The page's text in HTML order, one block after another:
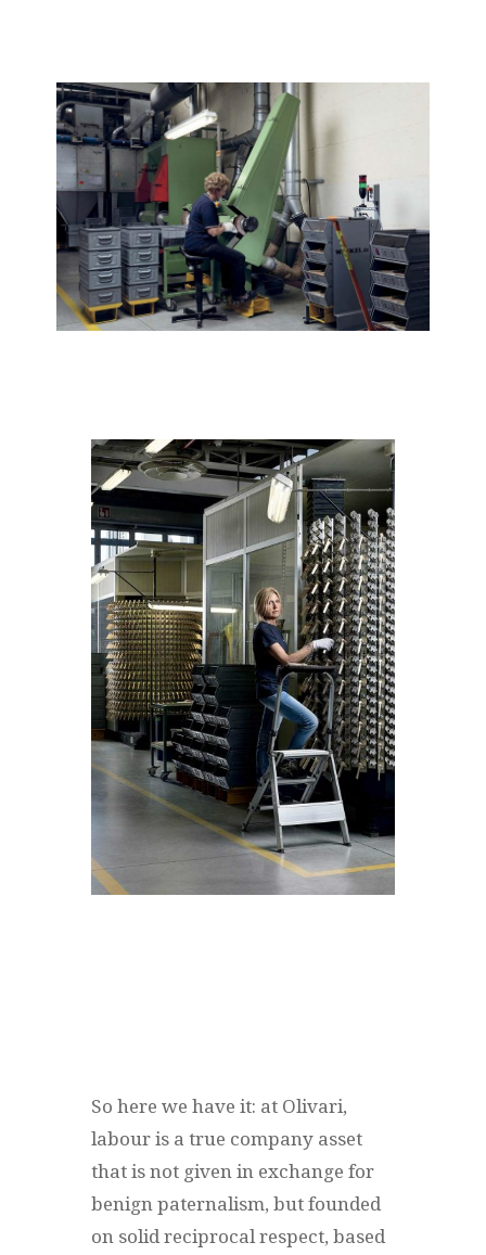
So here we have it: at Olivari,
labour is a true company asset
that is not given in exchange for
benign paternalism, but founded
on solid reciprocal respect, based